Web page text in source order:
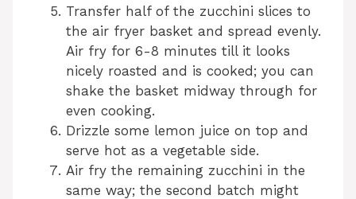
Transfer half of the zucchini slices to
the air fryer basket and spread evenly.
Air fry for 6-8 minutes till it looks
nicely roasted and is cooked; you can
shake the basket midway through for
even cooking.
Drizzle some lemon juice on top and
serve hot as a vegetable side.
Air fry the remaining zucchini in the
same way; the second batch might